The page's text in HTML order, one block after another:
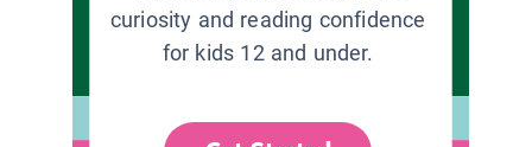
curiosity and reading confidence
for kids 12 and under.